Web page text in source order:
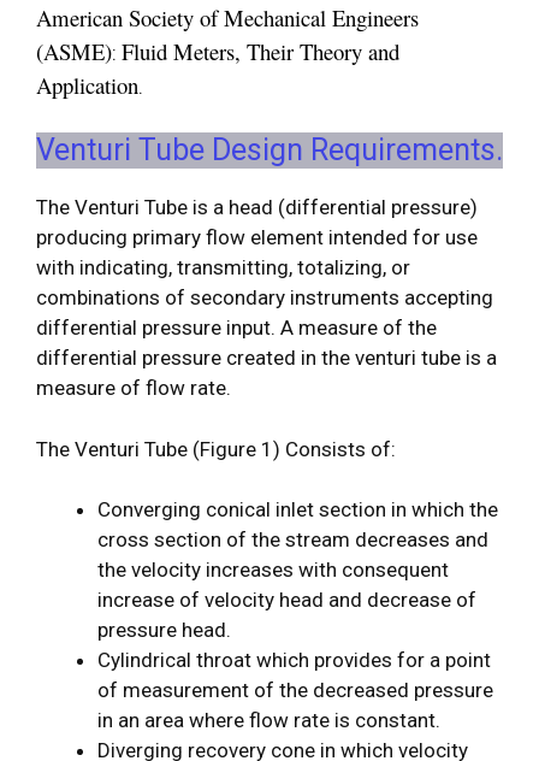
American Society of Mechanical Engineers
(ASME): Fluid Meters, Their Theory and
Application.
Venturi Tube Design Requirements.
The Venturi Tube is a head (differential pressure)
producing primary flow element intended for use
with indicating, transmitting, totalizing, or
combinations of secondary instruments accepting
differential pressure input. A measure of the
differential pressure created in the venturi tube is a
measure of flow rate.
The Venturi Tube (Figure 1) Consists of:
Converging conical inlet section in which the
cross section of the stream decreases and
the velocity increases with consequent
increase of velocity head and decrease of
pressure head.
Cylindrical throat which provides for a point
of measurement of the decreased pressure
in an area where flow rate is constant.
Diverging recovery cone in which velocity